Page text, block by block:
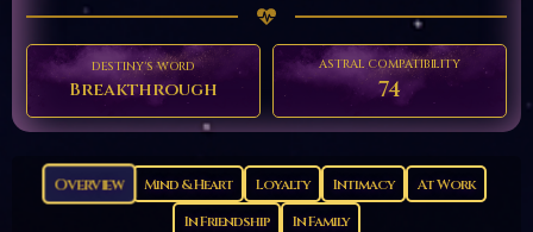
DESTINY'S WORD
Breakthrough
ASTRAL COMPATIBILITY
74
Overview Mind & Heart Loyalty Intimacy
At Work
In Friendship
In Family